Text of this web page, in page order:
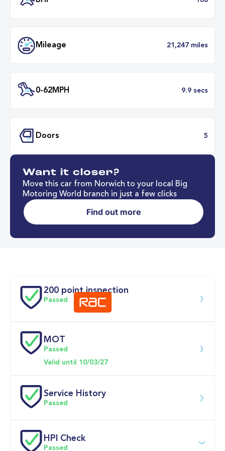
ULEZ
Mileage
0-62MPH
Want it closer?
Move this car from Norwich to your local Big
Motoring World branch in just a few clicks
Find out more
200 point inspection
Passed
Download 200 point check
MOT
Passed
Valid until 10/03/27
Service History
Passed
Service
date
Dealership
HPI Check
Passed